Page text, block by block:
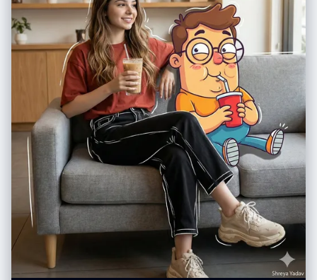
[UPLOADED IMAGE] with a convincing 2D anime character
integration." } } }
水流淌痕迹和蒸汽凝结的玻璃窗是必须存在的元素。 场景设定： 永远是深
秋或冬日的湿润都市（如纽约）。街道湿滑，反射着霓虹灯光。空气是潮
湿、寒冷的。 C. 色彩哲学 (Color Philosophy) 基调： 柔和、压抑、像油画
般的低饱和度色调（灰、褐、深蓝、墨绿）。 视觉刺点 (Punctum)： 必须
利用画面中的元素制造高饱和度的色彩爆发。经典的“Leiter式”色彩包括：
鲜红色的伞、明黄色的出租车或雨衣、翠绿色的信号灯、宝蓝色的霓虹牌。
D. 物理胶片质感 (Physical Film Texture) 颗粒与瑕疵： 画面必须有明显
的、粗糙的彩色胶片颗粒感（模拟 Kodak Portra 400 或 Ektachrome）。
加入暗房冲印的真实瑕疵：轻微划痕、灰尘点、水渍干涸的痕迹，以及相纸
边缘的磨损和泛黄感。 4. 输出版式要求：电影感胶片印样 (Layout
Specification) 你输出的最终图像是一张完整的摄影印样相纸实体。版式必
须严格遵循“电影感横幅式”结构，并包含所有真实的物理元素： 整体载体：
一张旧的、有纹理的厚重摄影相纸。 【顶部区域：电影感横幅主图】(The
Cinematic Hero Shot) 内容： 1张巨大的横幅照片。这是整张作品的核心。
基于用户输入的人物，将其置于一个精心布光的雨天窗边场景中。人物主体
必须是中近景肖像（Medium Close-up），清晰锐利，眼神有光。 胶片标
识： 图像两侧必须有完整的胶片齿孔。边缘印有模拟的胶卷信息，例
如："KODAK PORTRA 400 SAFETY FILM" 以及帧号（如 "→ 10 A"）。 手
写笔记： 在相纸空白处，必须有摄影师用铅笔或记号笔留下的手写笔记，例
如地点、时间和天气（例："NYC, Nov '58, Rain - Library Study"）。 【底
部区域：连续胶片条】(The Film Strips) 布局： 主图下方平行的两条胶片底
片条，每条 4 张小图，共 8 张。 胶片标识： 上下两侧都有连续的齿孔，边
缘有连续的帧号（上排 1A-4A，下排 5A-8A）。 内容规划： 上排胶片条